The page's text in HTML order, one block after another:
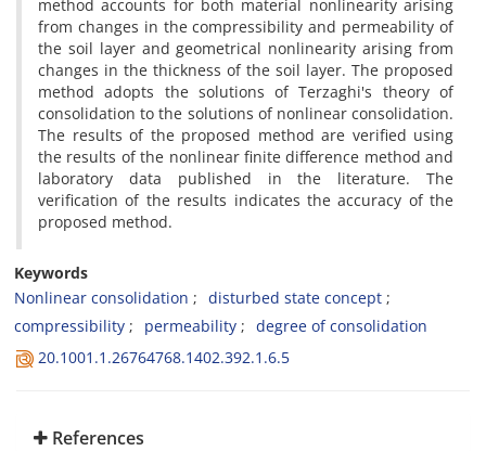
method accounts for both material nonlinearity arising
from changes in the compressibility and permeability of
the soil layer and geometrical nonlinearity arising from
changes in the thickness of the soil layer. The proposed
method adopts the solutions of Terzaghi's theory of
consolidation to the solutions of nonlinear consolidation.
The results of the proposed method are verified using
the results of the nonlinear finite difference method and
laboratory data published in the literature. The
verification of the results indicates the accuracy of the
proposed method.
Keywords
Nonlinear consolidation
disturbed state concept
compressibility
permeability
degree of consolidation
20.1001.1.26764768.1402.392.1.6.5
References